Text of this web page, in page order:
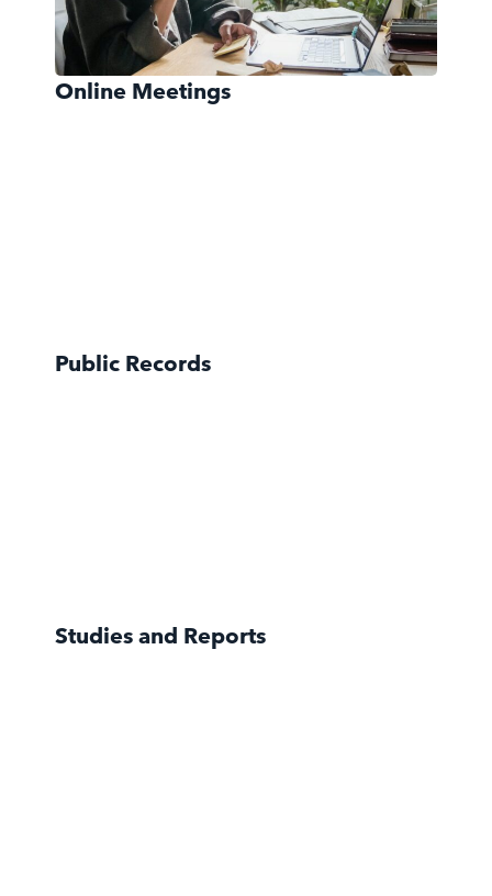
Online Meetings
Public Records
Studies and Reports